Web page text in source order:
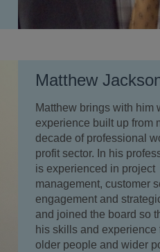
Matthew
Matthew brings with him
experience built up from
decade of professional
profit sector. In his
is experienced in project
management, customer
engagement and
and joined the board so
his skills and experience
older people and wider